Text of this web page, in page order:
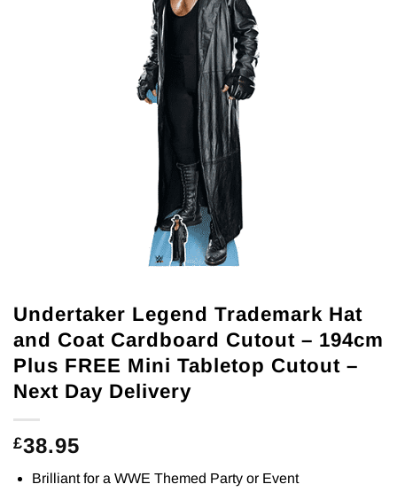
Undertaker Legend Trademark Hat
and Coat Cardboard Cutout – 194cm
Plus FREE Mini Tabletop Cutout –
Next Day Delivery
£38.95
Brilliant for a WWE Themed Party or Event